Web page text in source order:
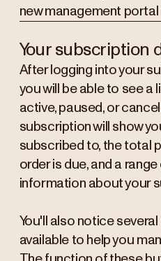
new management
Your subscription
After logging into your
you will be able to see a
active, paused, or
subscription will show
subscribed to, the total
order is due, and a
information about your
You'll also notice
available to help you